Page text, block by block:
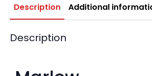
Description Additional
Description